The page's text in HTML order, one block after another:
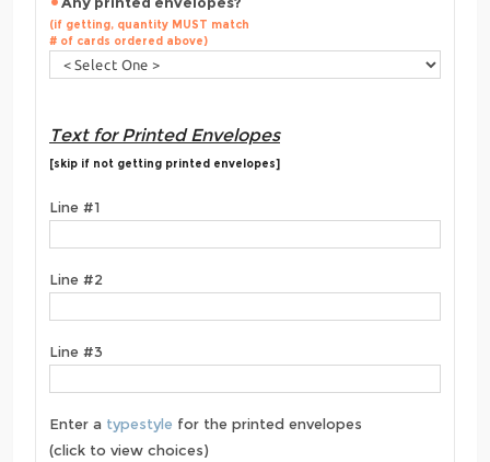
(if getting, quantity MUST match
# of cards ordered above)
Text for Printed Envelopes
[skip if not getting printed envelopes]
Line #1
Line #2
Line #3
Enter a typestyle for the printed envelopes
(click to view choices)